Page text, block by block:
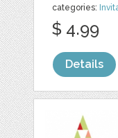
categories:
$ 4.99
Details